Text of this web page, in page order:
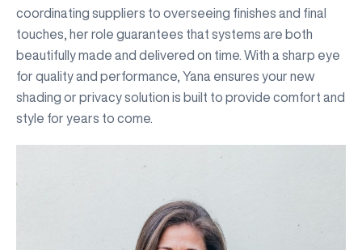
coordinating suppliers to overseeing finishes and final
touches, her role guarantees that systems are both
beautifully made and delivered on time. With a sharp eye
for quality and performance, Yana ensures your new
shading or privacy solution is built to provide comfort and
style for years to come.